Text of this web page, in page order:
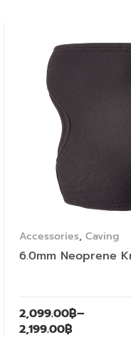
Accessories, Caving
6.0mm Neoprene
2,099.00฿–
2,199.00฿